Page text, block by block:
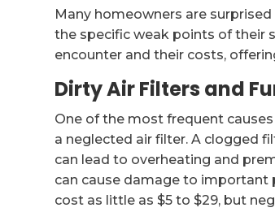
Many homeowners are
the specific weak points of their
encounter and their costs,
Dirty Air Filters and
One of the most frequent
a neglected air filter. A clogged
can lead to overheating and
can cause damage to important
cost as little as $5 to $29, but